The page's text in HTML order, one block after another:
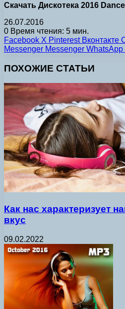
Скачать Дискотека 2016
26.07.2016
0 Время чтения: 5 мин.
Facebook X Pinterest Вконтакте
Messenger Messenger WhatsApp
ПОХОЖИЕ СТАТЬИ
Как нас характеризует
вкус
09.02.2022